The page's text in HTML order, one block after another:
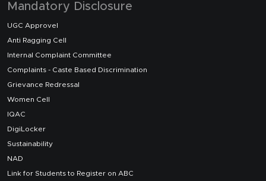
Mandatory Disclosure
UGC Approvel
Anti Ragging Cell
Internal Complaint Committee
Complaints - Caste Based Discrimination
Grievance Redressal
Women Cell
IQAC
DigiLocker
Sustainability
NAD
Link for Students to Register on ABC